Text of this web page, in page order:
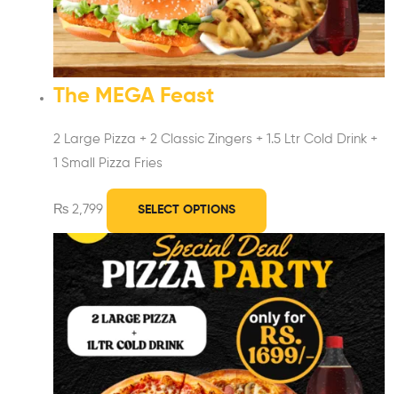
The MEGA Feast
2 Large Pizza + 2 Classic Zingers + 1.5 Ltr Cold Drink +
1 Small Pizza Fries
₨ 2,799 SELECT OPTIONS